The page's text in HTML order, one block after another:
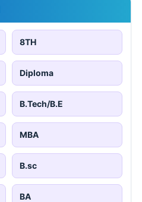
8TH
Diploma
B.Tech/B.E
MBA
B.sc
BA